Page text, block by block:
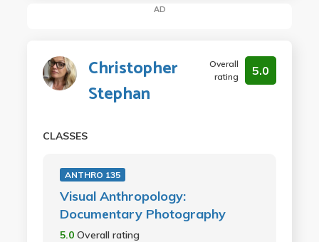
AD
Christopher
Stephan
Overall
rating
5.0
CLASSES
ANTHRO 135
Visual Anthropology:
Documentary Photography
5.0 Overall rating